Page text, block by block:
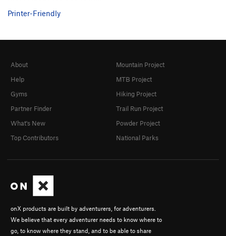
Printer-Friendly
onX products are built by adventurers, for adventurers.
We believe that every adventurer needs to know where to
go, to know where they stand, and to be able to share
About
Help
Gyms
Partner Finder
What's New
Top Contributors
Mountain Project
MTB Project
Hiking Project
Trail Run Project
Powder Project
National Parks